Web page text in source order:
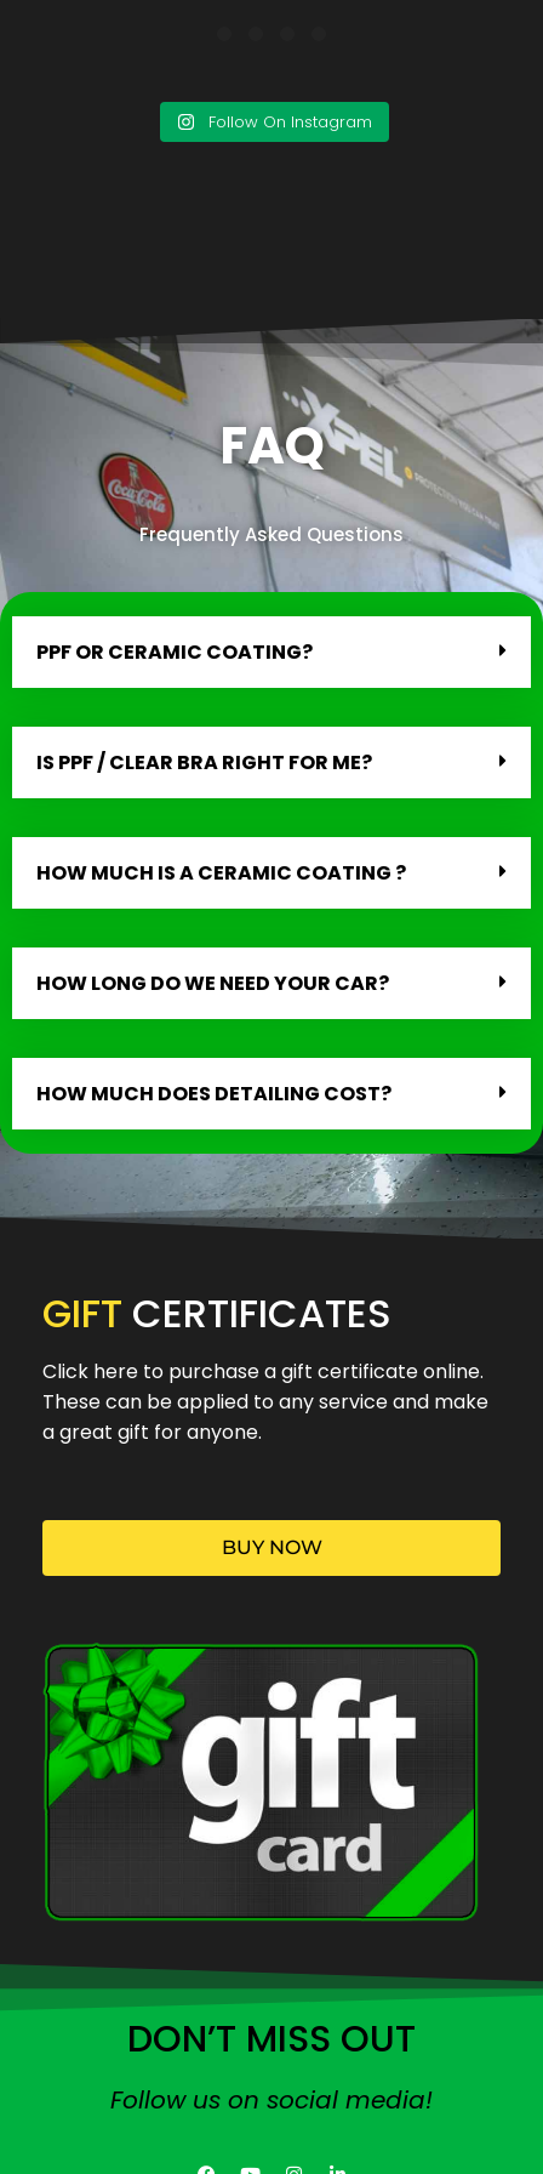
Follow On Instagram
FAQ
Frequently Asked Questions
PPF OR CERAMIC COATING?
IS PPF / CLEAR BRA RIGHT FOR ME?
HOW MUCH IS A CERAMIC COATING ?
HOW LONG DO WE NEED YOUR CAR?
HOW MUCH DOES DETAILING COST?
GIFT CERTIFICATES
Click here to purchase a gift certificate online.
These can be applied to any service and make
a great gift for anyone.
BUY NOW
DON’T MISS OUT
Follow us on social media!